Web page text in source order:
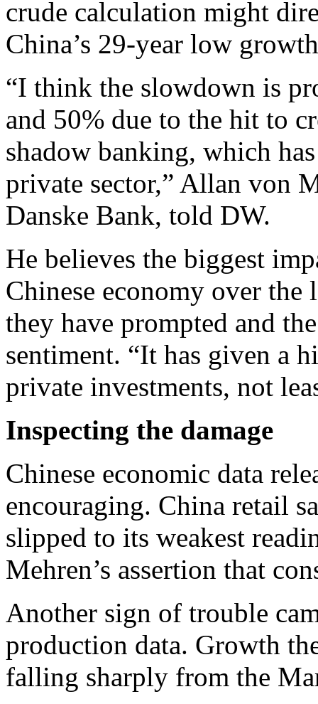
crude calculation might
China’s 29-year low
“I think the slowdown is
and 50% due to the hit to
shadow banking, which
private sector,” Allan von
Danske Bank, told DW.
He believes the biggest
Chinese economy over the
they have prompted and
sentiment. “It has given a
private investments, not
Inspecting the damage
Chinese economic data
encouraging. China retail
slipped to its weakest
Mehren’s assertion that
Another sign of trouble
production data. Growth
falling sharply from the